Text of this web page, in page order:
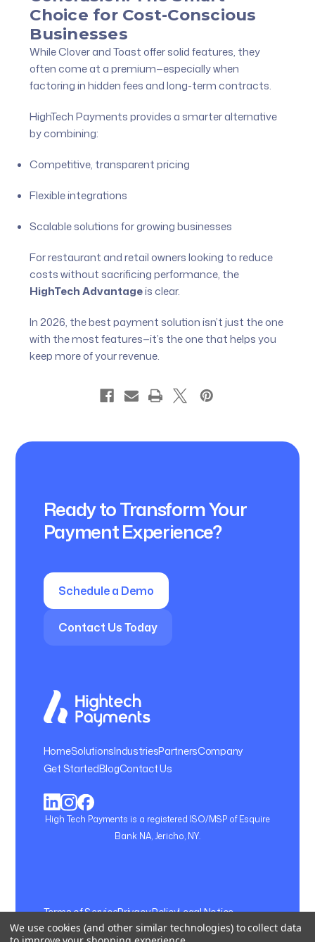
Choice for Cost-Conscious
Businesses
While Clover and Toast offer solid features, they
often come at a premium—especially when
factoring in hidden fees and long-term contracts.
HighTech Payments provides a smarter alternative
by combining:
Competitive, transparent pricing
Flexible integrations
Scalable solutions for growing businesses
For restaurant and retail owners looking to reduce
costs without sacrificing performance, the
HighTech Advantageis clear.
In 2026, the best payment solution isn’t just the one
with the most features—it’s the one that helps you
keep more of your revenue.
Ready to Transform Your
Payment Experience?
Schedule a Demo
Contact Us Today
HomeSolutionsIndustriesPartnersCompany
Get StartedBlogContact Us
High Tech Payments is a registered ISO/MSP of Esquire
Bank NA, Jericho, NY.
Terms of ServicePrivacy PolicyLegal Notice
Cookie Setting
We use cookies (and other similar technologies) to collect data